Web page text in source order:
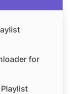
for